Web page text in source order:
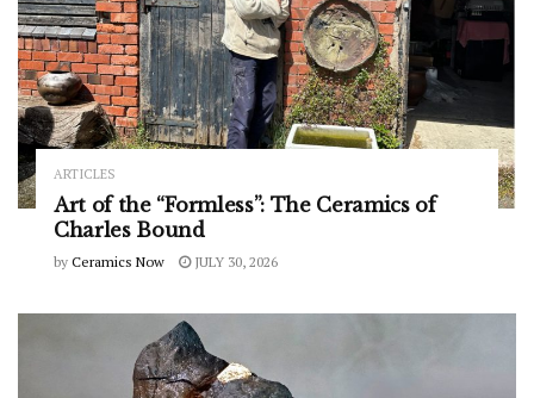
ARTICLES
Art of the “Formless”: The Ceramics of
Charles Bound
by Ceramics Now JULY 30, 2026